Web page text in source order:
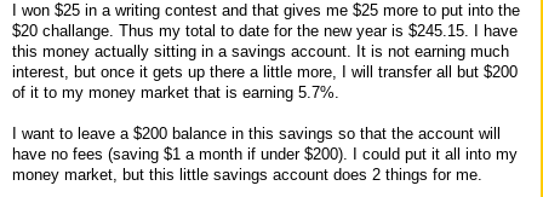
I won $25 in a writing contest and that gives me $25 more to put into the
$20 challange. Thus my total to date for the new year is $245.15. I have
this money actually sitting in a savings account. It is not earning much
interest, but once it gets up there a little more, I will transfer all but $200
of it to my money market that is earning 5.7%.
I want to leave a $200 balance in this savings so that the account will
have no fees (saving $1 a month if under $200). I could put it all into my
money market, but this little savings account does 2 things for me.